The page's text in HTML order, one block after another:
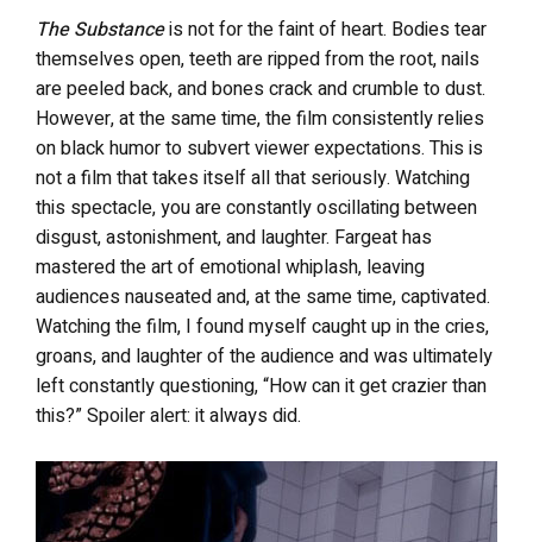
The Substanceis not for the faint of heart. Bodies tear
themselves open, teeth are ripped from the root, nails
are peeled back, and bones crack and crumble to dust.
However, at the same time, the film consistently relies
on black humor to subvert viewer expectations. This is
not a film that takes itself all that seriously. Watching
this spectacle, you are constantly oscillating between
disgust, astonishment, and laughter. Fargeat has
mastered the art of emotional whiplash, leaving
audiences nauseated and, at the same time, captivated.
Watching the film, I found myself caught up in the cries,
groans, and laughter of the audience and was ultimately
left constantly questioning, “How can it get crazier than
this?” Spoiler alert: it always did.